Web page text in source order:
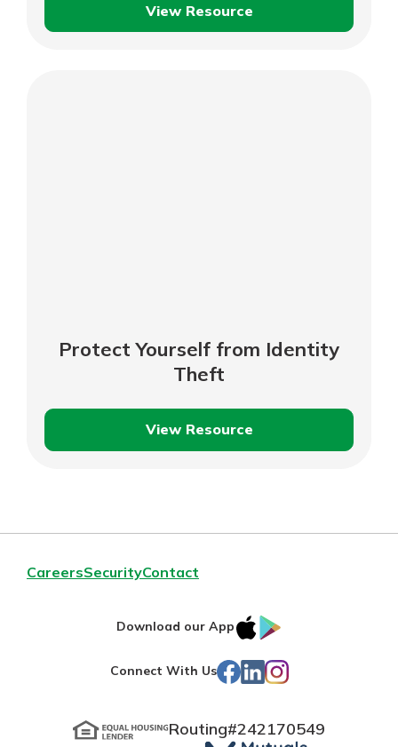
View Resource
Protecting
Protect Yourself from Identity
Theft
View Resource
Protect
Theft
CareersSecurityContact
Download our App
IOS
Store
Connect With Us Facebook
LinkedIn
Instagram
Routing#242170549